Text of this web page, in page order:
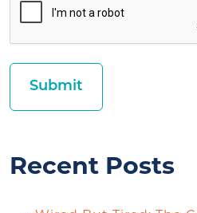
Recent Posts